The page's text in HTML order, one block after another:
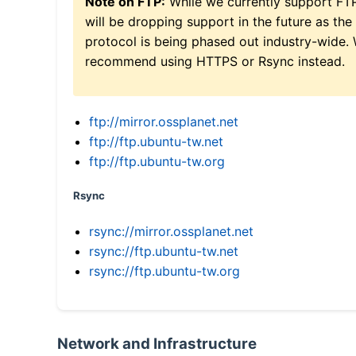
will be dropping support in the future as the
protocol is being phased out industry-wide.
recommend using HTTPS or Rsync instead.
ftp://mirror.ossplanet.net
ftp://ftp.ubuntu-tw.net
ftp://ftp.ubuntu-tw.org
Rsync
rsync://mirror.ossplanet.net
rsync://ftp.ubuntu-tw.net
rsync://ftp.ubuntu-tw.org
Network and Infrastructure